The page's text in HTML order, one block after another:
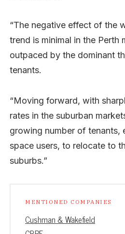
“The negative effect of the
trend is minimal in the Perth
outpaced by the dominant
tenants.
“Moving forward, with
rates in the suburban
growing number of tenants,
space users, to relocate to
suburbs.”
MENTIONED COMPANIES
Cushman & Wakefield